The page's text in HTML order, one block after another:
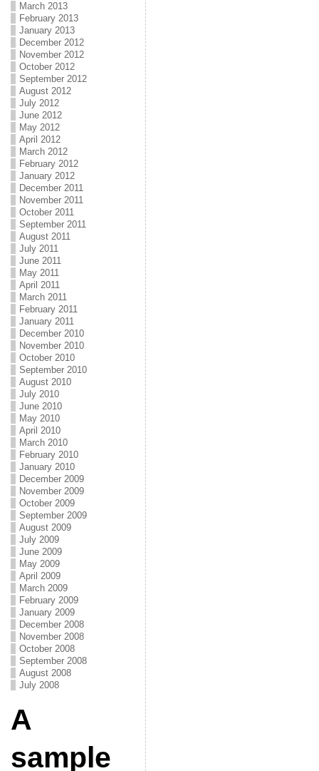
March 2013
February 2013
January 2013
December 2012
November 2012
October 2012
September 2012
August 2012
July 2012
June 2012
May 2012
April 2012
March 2012
February 2012
January 2012
December 2011
November 2011
October 2011
September 2011
August 2011
July 2011
June 2011
May 2011
April 2011
March 2011
February 2011
January 2011
December 2010
November 2010
October 2010
September 2010
August 2010
July 2010
June 2010
May 2010
April 2010
March 2010
February 2010
January 2010
December 2009
November 2009
October 2009
September 2009
August 2009
July 2009
June 2009
May 2009
April 2009
March 2009
February 2009
January 2009
December 2008
November 2008
October 2008
September 2008
August 2008
July 2008
A
sample